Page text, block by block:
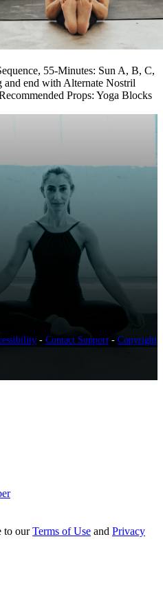
55-Minutes: Sun A, B, C,
end with Alternate Nostril
Props: Yoga Blocks
- Contact Support - Copyright
to ourTerms of Use and Privacy